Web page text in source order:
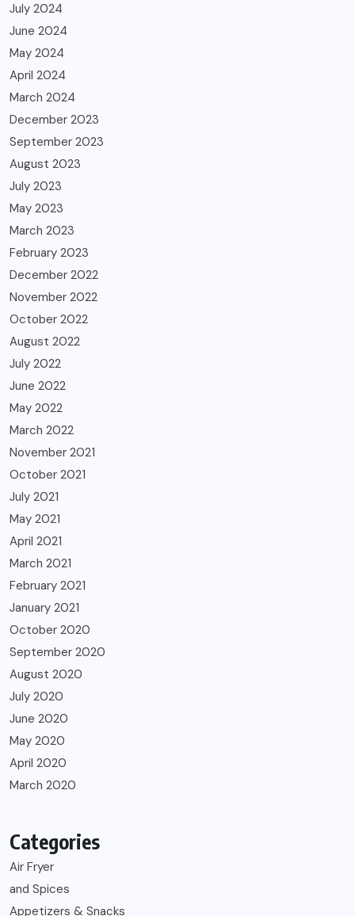
July 2024
June 2024
May 2024
April 2024
March 2024
December 2023
September 2023
August 2023
July 2023
May 2023
March 2023
February 2023
December 2022
November 2022
October 2022
August 2022
July 2022
June 2022
May 2022
March 2022
November 2021
October 2021
July 2021
May 2021
April 2021
March 2021
February 2021
January 2021
October 2020
September 2020
August 2020
July 2020
June 2020
May 2020
April 2020
March 2020
Categories
Air Fryer
and Spices
Appetizers & Snacks